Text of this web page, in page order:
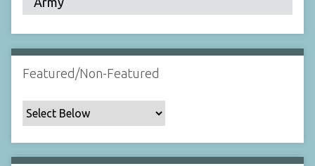
:
1
Featured/Non-Featured